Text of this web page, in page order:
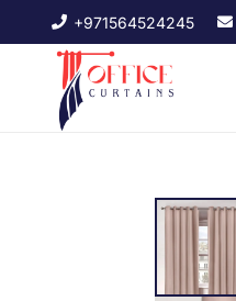
+971564524245